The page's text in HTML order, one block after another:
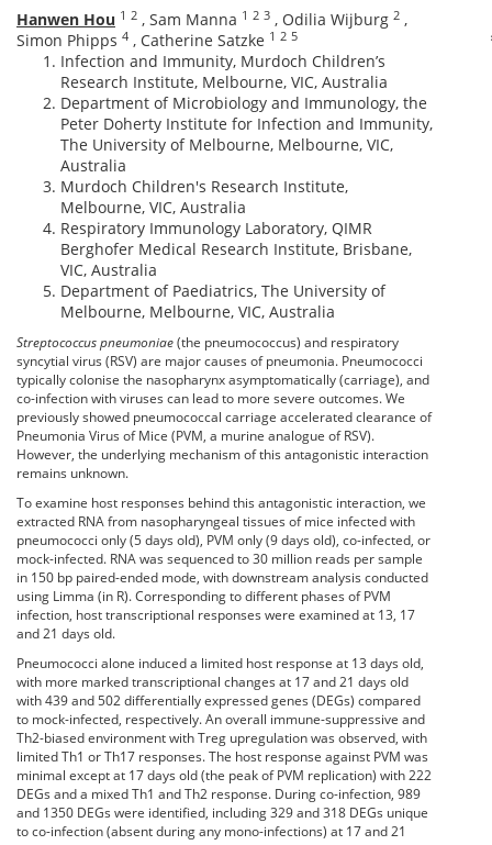
Hanwen Hou 1 2 , Sam Manna 1 2 3 , Odilia Wijburg 2 ,
Simon Phipps 4 , Catherine Satzke 1 2 5
Infection and Immunity, Murdoch Children’s
Research Institute, Melbourne, VIC, Australia
Department of Microbiology and Immunology, the
Peter Doherty Institute for Infection and Immunity,
The University of Melbourne, Melbourne, VIC,
Australia
Murdoch Children's Research Institute,
Melbourne, VIC, Australia
Respiratory Immunology Laboratory, QIMR
Berghofer Medical Research Institute, Brisbane,
VIC, Australia
Department of Paediatrics, The University of
Melbourne, Melbourne, VIC, Australia
Streptococcus pneumoniae(the pneumococcus) and respiratory
syncytial virus (RSV) are major causes of pneumonia. Pneumococci
typically colonise the nasopharynx asymptomatically (carriage), and
co-infection with viruses can lead to more severe outcomes. We
previously showed pneumococcal carriage accelerated clearance of
Pneumonia Virus of Mice (PVM, a murine analogue of RSV).
However, the underlying mechanism of this antagonistic interaction
remains unknown.
To examine host responses behind this antagonistic interaction, we
extracted RNA from nasopharyngeal tissues of mice infected with
pneumococci only (5 days old), PVM only (9 days old), co-infected, or
mock-infected. RNA was sequenced to 30 million reads per sample
in 150 bp paired-ended mode, with downstream analysis conducted
using Limma (in R). Corresponding to different phases of PVM
infection, host transcriptional responses were examined at 13, 17
and 21 days old.
Pneumococci alone induced a limited host response at 13 days old,
with more marked transcriptional changes at 17 and 21 days old
with 439 and 502 differentially expressed genes (DEGs) compared
to mock-infected, respectively. An overall immune-suppressive and
Th2-biased environment with Treg upregulation was observed, with
limited Th1 or Th17 responses. The host response against PVM was
minimal except at 17 days old (the peak of PVM replication) with 222
DEGs and a mixed Th1 and Th2 response. During co-infection, 989
and 1350 DEGs were identified, including 329 and 318 DEGs unique
to co-infection (absent during any mono-infections) at 17 and 21